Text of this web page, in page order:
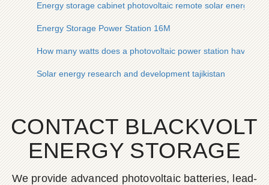
Energy storage cabinet photovoltaic remote solar energy
Energy Storage Power Station 16M
How many watts does a photovoltaic power station have
Solar energy research and development tajikistan
CONTACT BLACKVOLT
ENERGY STORAGE
We provide advanced photovoltaic batteries, lead-